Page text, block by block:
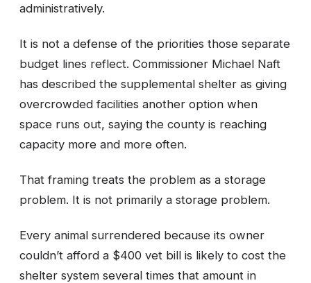
administratively.
It is not a defense of the priorities those separate
budget lines reflect. Commissioner Michael Naft
has described the supplemental shelter as giving
overcrowded facilities another option when
space runs out, saying the county is reaching
capacity more and more often.
That framing treats the problem as a storage
problem. It is not primarily a storage problem.
Every animal surrendered because its owner
couldn’t afford a $400 vet bill is likely to cost the
shelter system several times that amount in